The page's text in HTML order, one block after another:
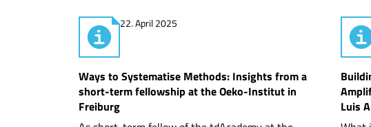
22. April 2025
Ways to Systematise Methods: Insights from a
short-term fellowship at the Oeko-Institut in
Freiburg
Luis